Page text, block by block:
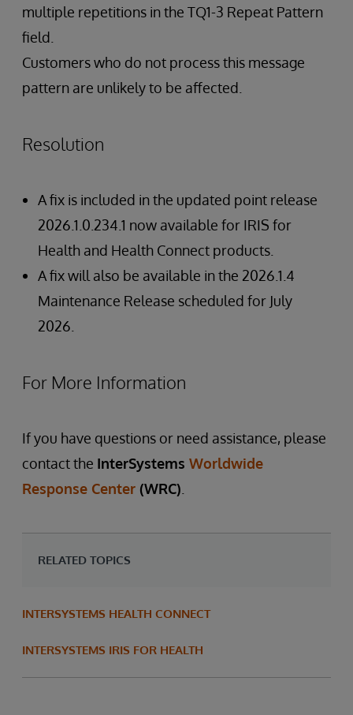
multiple repetitions in the TQ1-3 Repeat Pattern
field.
Customers who do not process this message
pattern are unlikely to be affected.
Resolution
A fix is included in the updated point release
2026.1.0.234.1 now available for IRIS for
Health and Health Connect products.
A fix will also be available in the 2026.1.4
Maintenance Release scheduled for July
2026.
For More Information
If you have questions or need assistance, please
contact the InterSystems Worldwide
Response Center (WRC)
RELATED TOPICS
INTERSYSTEMS HEALTH CONNECT
INTERSYSTEMS IRIS FOR HEALTH